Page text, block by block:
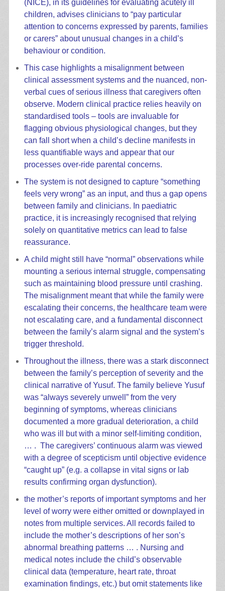
(NICE), in its guidelines for evaluating acutely ill
children, advises clinicians to “pay particular
attention to concerns expressed by parents, families
or carers” about unusual changes in a child’s
behaviour or condition.
This case highlights a misalignment between
clinical assessment systems and the nuanced, non-
verbal cues of serious illness that caregivers often
observe. Modern clinical practice relies heavily on
standardised tools – tools are invaluable for
flagging obvious physiological changes, but they
can fall short when a child’s decline manifests in
less quantifiable ways and appear that our
processes over-ride parental concerns.
The system is not designed to capture “something
feels very wrong” as an input, and thus a gap opens
between family and clinicians. In paediatric
practice, it is increasingly recognised that relying
solely on quantitative metrics can lead to false
reassurance.
A child might still have “normal” observations while
mounting a serious internal struggle, compensating
such as maintaining blood pressure until crashing.
The misalignment meant that while the family were
escalating their concerns, the healthcare team were
not escalating care, and a fundamental disconnect
between the family’s alarm signal and the system’s
trigger threshold.
Throughout the illness, there was a stark disconnect
between the family’s perception of severity and the
clinical narrative of Yusuf. The family believe Yusuf
was “always severely unwell” from the very
beginning of symptoms, whereas clinicians
documented a more gradual deterioration, a child
who was ill but with a minor self-limiting condition,
… . The caregivers’ continuous alarm was viewed
with a degree of scepticism until objective evidence
“caught up” (e.g. a collapse in vital signs or lab
results confirming organ dysfunction).
the mother’s reports of important symptoms and her
level of worry were either omitted or downplayed in
notes from multiple services. All records failed to
include the mother’s descriptions of her son’s
abnormal breathing patterns … . Nursing and
medical notes include the child’s observable
clinical data (temperature, heart rate, throat
examination findings, etc.) but omit statements like